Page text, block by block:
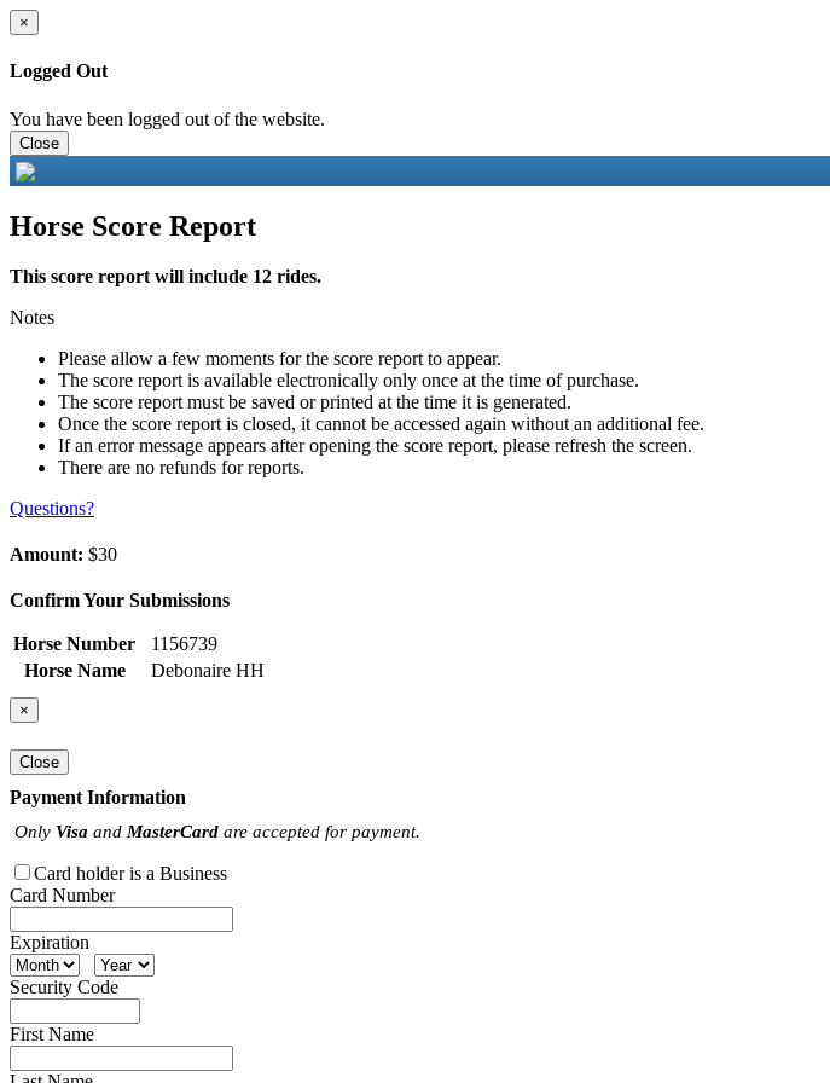
×
Logged Out
You have been logged out of the website.
Close
Horse Score Report
This score report will include 12 rides.
Notes
Please allow a few moments for the score report to appear.
The score report is available electronically only once at the time of purchase.
The score report must be saved or printed at the time it is generated.
Once the score report is closed, it cannot be accessed again without an additional fee.
If an error message appears after opening the score report, please refresh the screen.
There are no refunds for reports.
Questions?
Amount: $30
Confirm Your Submissions
Horse Number
1156739
Horse Name
Debonaire HH
×
Close
Payment Information
Only Visa and MasterCard are accepted for payment.
Card holder is a Business
Card Number
Expiration
Security Code
First Name